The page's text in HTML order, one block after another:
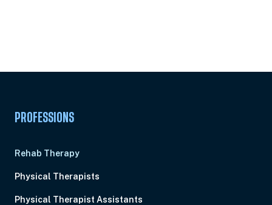
PROFESSIONS
Rehab Therapy
Physical Therapists
Physical Therapist Assistants